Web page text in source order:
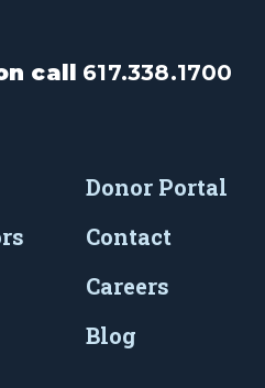
call 617.338.1700
Donor Portal
Contact
Careers
Blog